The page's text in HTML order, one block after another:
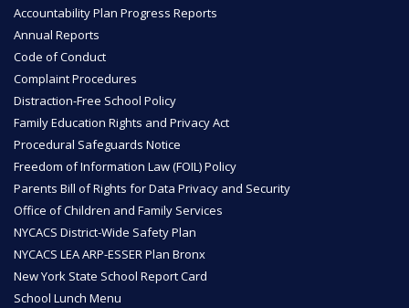
DONATE
Accountability Plan Progress Reports
Annual Reports
Code of Conduct
Complaint Procedures
Distraction-Free School Policy
Family Education Rights and Privacy Act
Procedural Safeguards Notice
Freedom of Information Law (FOIL) Policy
Parents Bill of Rights for Data Privacy and Security
Office of Children and Family Services
NYCACS District-Wide Safety Plan
NYCACS LEA ARP-ESSER Plan Bronx
New York State School Report Card
School Lunch Menu